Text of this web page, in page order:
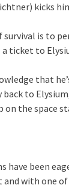
kicks
survival is to
ticket to
that
back to
on the space
have been
and with one